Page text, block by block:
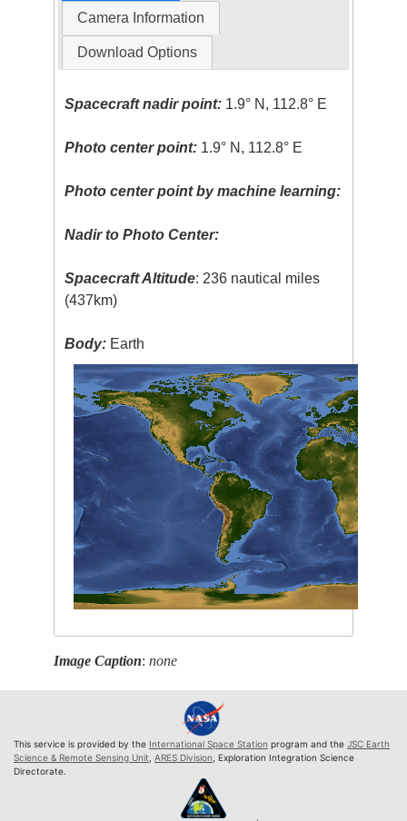
Camera Information
Download Options
Spacecraft nadir point: 1.9° N, 112.8° E
Photo center point: 1.9° N, 112.8° E
Photo center point by machine learning:
Nadir to Photo Center:
Spacecraft Altitude: 236 nautical miles
(437km)
Body: Earth
Image Caption:none
This service is provided by the International Space Station program and the JSC Earth
Science & Remote Sensing Unit ARES Division , Exploration Integration Science
Directorate.